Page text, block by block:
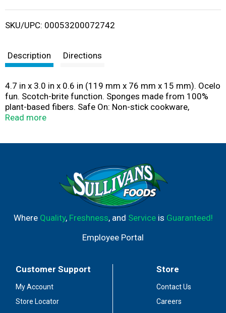
i
SKU/UPC: 00053200072742
Description Directions
4.7 in x 3.0 in x 0.6 in (119 mm x 76 mm x 15 mm). Ocelo
fun. Scotch-brite function. Sponges made from 100%
plant-based fibers. Safe On: Non-stick cookware,
countertops, showers, tubs, and more! ocelo.com.
Read more
Where Quality, Freshness, and Serviceis Guaranteed!
Employee Portal
Customer Support
My Account
Store Locator
Store
Contact Us
Careers